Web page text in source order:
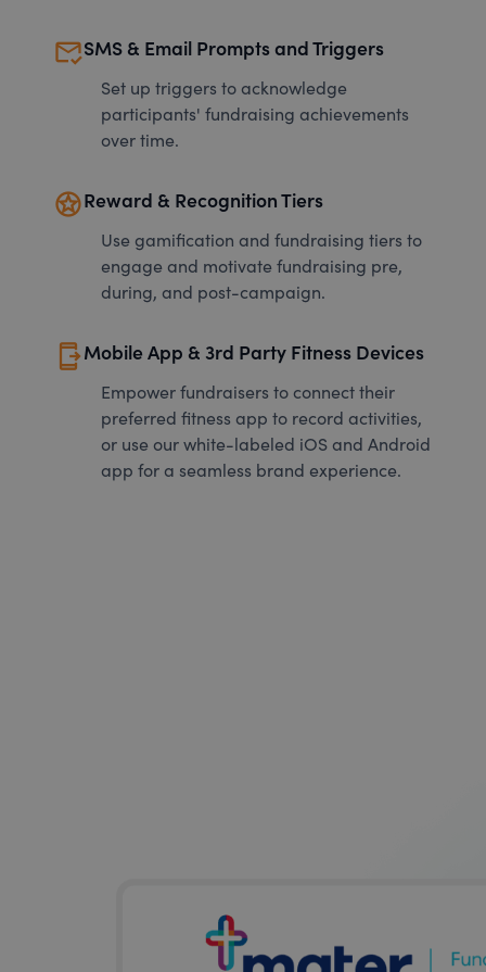
mark_email_readSMS & Email Prompts and Triggers
Set up triggers to acknowledge
participants' fundraising achievements
over time.
starsReward & Recognition Tiers
Use gamification and fundraising tiers to
engage and motivate fundraising pre,
during, and post-campaign.
send_to_mobileMobile App & 3rd Party Fitness Devices
Empower fundraisers to connect their
preferred fitness app to record activities,
or use our white-labeled iOS and Android
app for a seamless brand experience.